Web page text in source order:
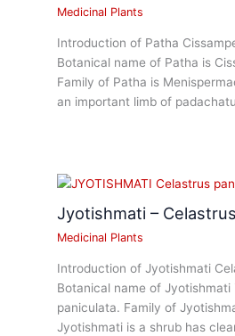
Medicinal Plants
Introduction of Patha
Botanical name of Patha is
Family of Patha is
an important limb of
Jyotishmati –
Medicinal Plants
Introduction of Jyotishmati
Botanical name of Jyotishmati
paniculata. Family of
Jyotishmati is a shrub has